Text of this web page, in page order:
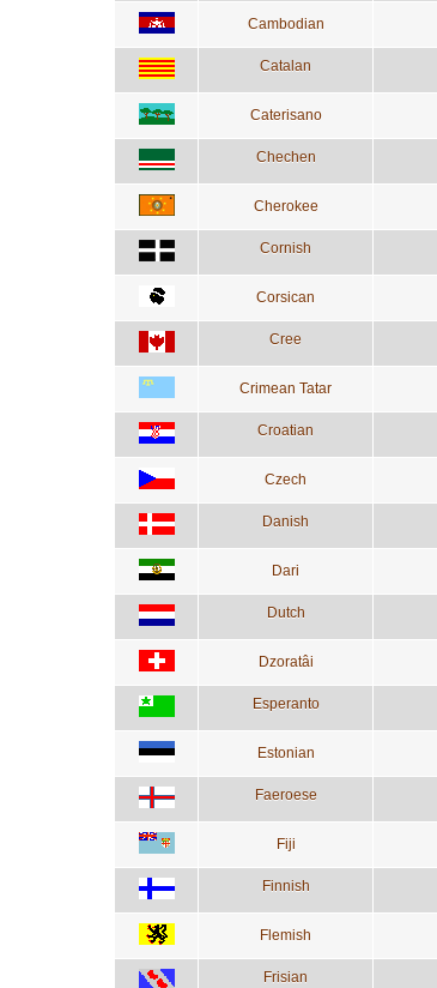
Cambodian
Catalan
Caterisano
Chechen
Cherokee
Cornish
Corsican
Cree
Crimean Tatar
Croatian
Czech
Danish
Dari
Dutch
Dzoratâi
Esperanto
Estonian
Faeroese
Fiji
Finnish
Flemish
Frisian